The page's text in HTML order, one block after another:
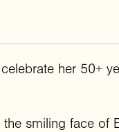
her 50+
smiling face of